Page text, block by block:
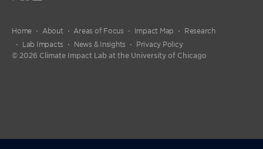
Home About Areas of Focus Impact Map
Research
Lab Impacts
News & Insights
Privacy Policy
© 2026 Climate Impact Lab at the University of Chicago